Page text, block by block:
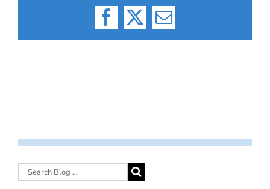
Facebook
X Email